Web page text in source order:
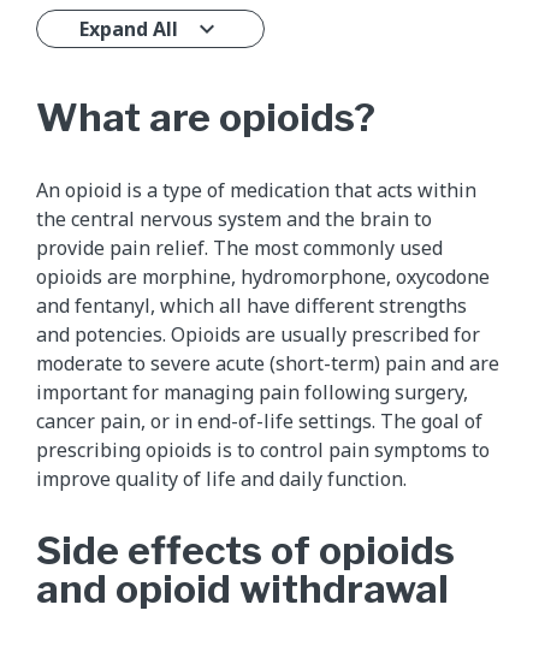
Expand All
What are opioids?
An opioid is a type of medication that acts within
the central nervous system and the brain to
provide pain relief. The most commonly used
opioids are morphine, hydromorphone, oxycodone
and fentanyl, which all have different strengths
and potencies. Opioids are usually prescribed for
moderate to severe acute (short-term) pain and are
important for managing pain following surgery,
cancer pain, or in end-of-life settings. The goal of
prescribing opioids is to control pain symptoms to
improve quality of life and daily function.
Side effects of opioids
and opioid withdrawal